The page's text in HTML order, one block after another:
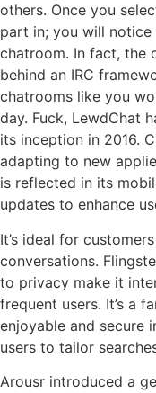
others. Once you
part in; you will notice
chatroom. In fact, the
behind an IRC
chatrooms like you
day. Fuck, LewdChat
its inception in 2016.
adapting to new
is reflected in its
updates to enhance
It’s ideal for
conversations.
to privacy make it
frequent users. It’s a
enjoyable and secure
users to tailor
Arousr introduced a